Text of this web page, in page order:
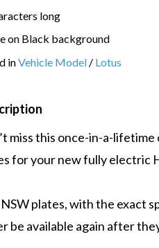
long
on Black background
inVehicle Model / Lotus
miss this once-in-a-
for your new fully electric
plates, with the exact
be available again after